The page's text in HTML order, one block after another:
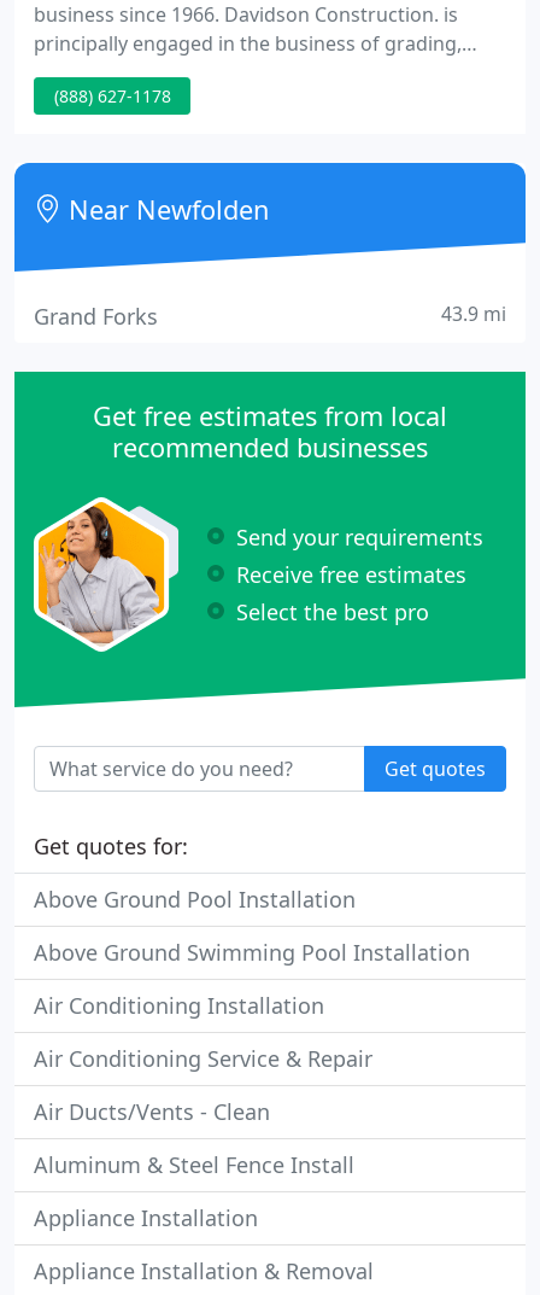
business since 1966. Davidson Construction. is
principally engaged in the business of grading,
scraping and preparing streets, road, and building
sites prior to paving or resurfacing. Typical road
road graders and trucks are used for contracted
projects.
(888) 627-1178
Near Newfolden
Grand Forks 43.9 mi
Get free estimates from local
recommended businesses
Send your requirements
Receive free estimates
Select the best pro
Get quotes
Get quotes for:
Above Ground Pool Installation
Above Ground Swimming Pool Installation
Air Conditioning Installation
Air Conditioning Service & Repair
Air Ducts/Vents - Clean
Aluminum & Steel Fence Install
Appliance Installation
Appliance Installation & Removal